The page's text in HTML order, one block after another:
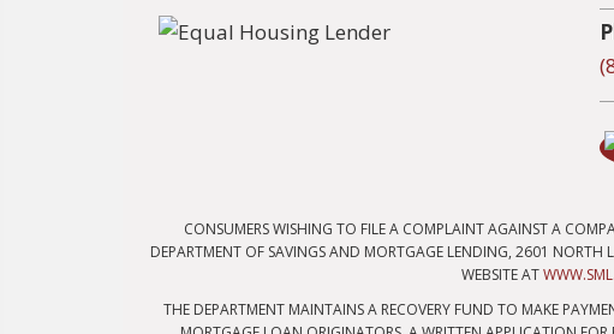
CONSUMERS WISHING TO FILE A COMPLAINT AGAINST A
DEPARTMENT OF SAVINGS AND MORTGAGE LENDING, 2601 NORTH
WEBSITE AT
THE DEPARTMENT MAINTAINS A RECOVERY FUND TO MAKE